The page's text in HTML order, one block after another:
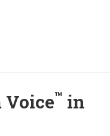
Voice™ in